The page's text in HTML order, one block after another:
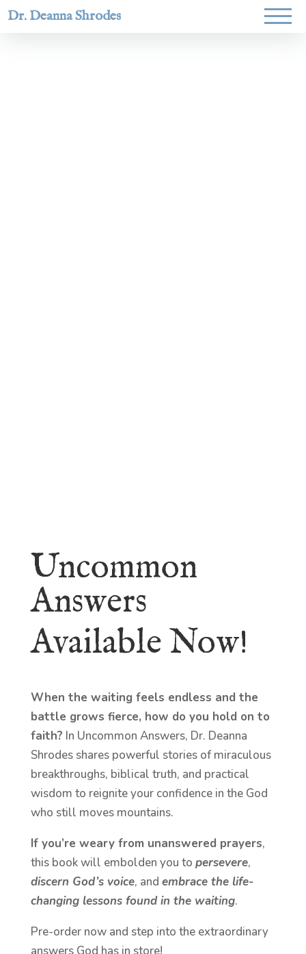
Dr. Deanna Shrodes
Uncommon
Answers
Available Now!
When the waiting feels endless and the
battle grows fierce, how do you hold on to
faith? In Uncommon Answers, Dr. Deanna
Shrodes shares powerful stories of miraculous
breakthroughs, biblical truth, and practical
wisdom to reignite your confidence in the God
who still moves mountains.
If you’re weary from unanswered prayers,
this book will embolden you to persevere,
discern God’s voice, and embrace the life-
changing lessons found in the waiting.
Pre-order now and step into the extraordinary